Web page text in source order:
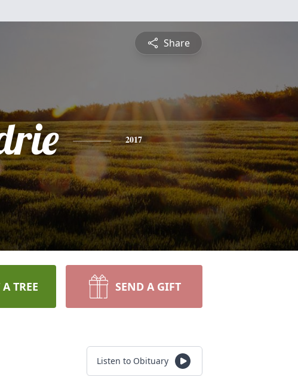
Share
2017
TREE SEND A GIFT
Listen to Obituary